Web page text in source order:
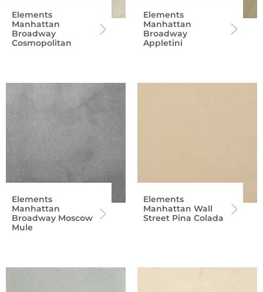
Elements
Manhattan
Broadway
Cosmopolitan
Elements
Manhattan
Broadway
Appletini
Elements
Manhattan
Broadway Moscow
Mule
Elements
Manhattan Wall
Street Pina Colada